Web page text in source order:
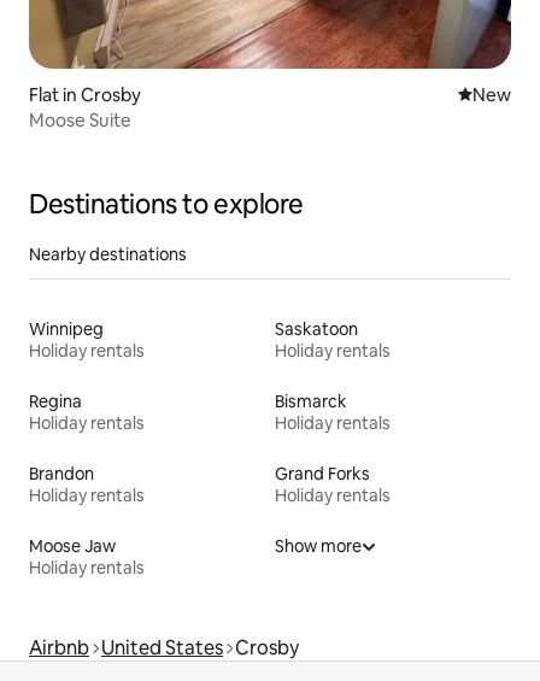
Flat in Crosby New
New
Moose Suite
Destinations to explore
Nearby destinations
Winnipeg
Holiday rentals
Saskatoon
Holiday rentals
Regina
Holiday rentals
Bismarck
Holiday rentals
Brandon
Holiday rentals
Grand Forks
Holiday rentals
Moose Jaw
Holiday rentals
Show more
Airbnb United States Crosby